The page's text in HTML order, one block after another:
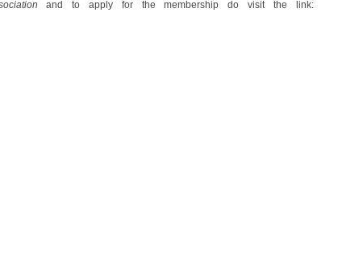
and to apply for the membership do visit the link: